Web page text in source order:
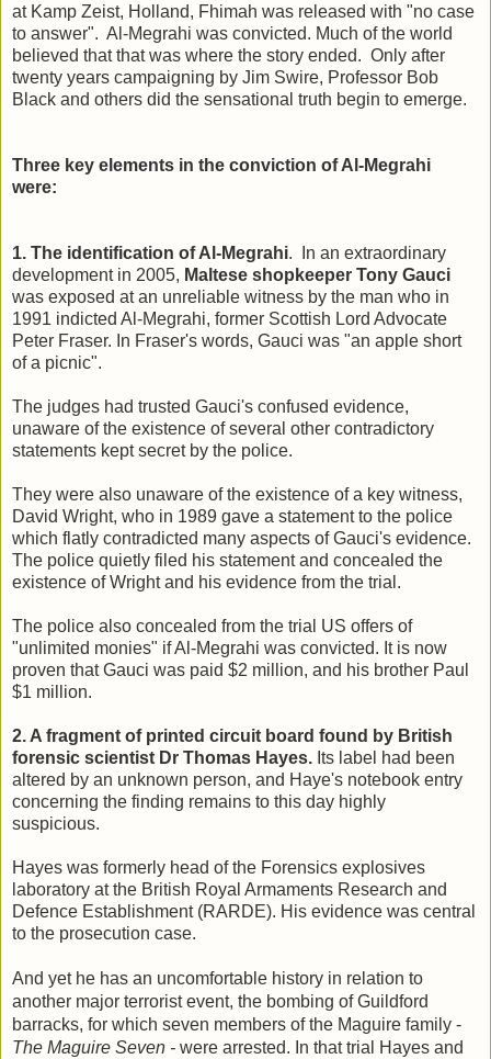
at Kamp Zeist, Holland, Fhimah was released with "no case
to answer". Al-Megrahi was convicted. Much of the world
believed that that was where the story ended. Only after
twenty years campaigning by Jim Swire, Professor Bob
Black and others did the sensational truth begin to emerge.
Three key elements in the conviction of Al-Megrahi
were:
1. The identification of Al-Megrahi. In an extraordinary
development in 2005, Maltese shopkeeper Tony Gauci
was exposed at an unreliable witness by the man who in
1991 indicted Al-Megrahi, former Scottish Lord Advocate
Peter Fraser. In Fraser's words, Gauci was "an apple short
of a picnic".
The judges had trusted Gauci's confused evidence,
unaware of the existence of several other contradictory
statements kept secret by the police.
They were also unaware of the existence of a key witness,
David Wright, who in 1989 gave a statement to the police
which flatly contradicted many aspects of Gauci's evidence.
The police quietly filed his statement and concealed the
existence of Wright and his evidence from the trial.
The police also concealed from the trial US offers of
"unlimited monies" if Al-Megrahi was convicted. It is now
proven that Gauci was paid $2 million, and his brother Paul
$1 million.
2. A fragment of printed circuit board found by British
forensic scientist Dr Thomas Hayes. Its label had been
altered by an unknown person, and Haye's notebook entry
concerning the finding remains to this day highly
suspicious.
Hayes was formerly head of the Forensics explosives
laboratory at the British Royal Armaments Research and
Defence Establishment (RARDE). His evidence was central
to the prosecution case.
And yet he has an uncomfortable history in relation to
another major terrorist event, the bombing of Guildford
barracks, for which seven members of the Maguire family -
The Maguire Seven - were arrested. In that trial Hayes and